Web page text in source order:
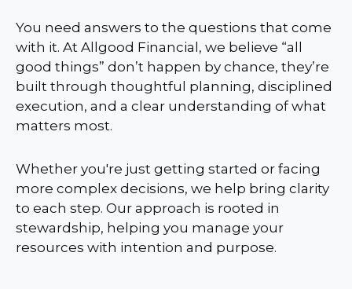
You need answers to the questions that come
with it. At Allgood Financial, we believe “all
good things” don’t happen by chance, they’re
built through thoughtful planning, disciplined
execution, and a clear understanding of what
matters most.
Whether you're just getting started or facing
more complex decisions, we help bring clarity
to each step. Our approach is rooted in
stewardship, helping you manage your
resources with intention and purpose.